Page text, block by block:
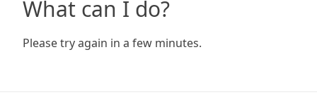
What can I do?
Please try again in a few minutes.